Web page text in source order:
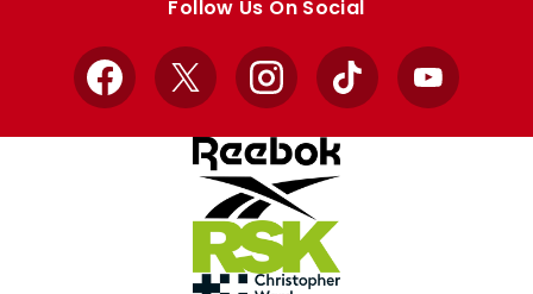
Follow Us On Social
Facebook
X InstagramTikTok YouTube